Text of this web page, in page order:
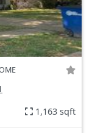
1,163 sqft